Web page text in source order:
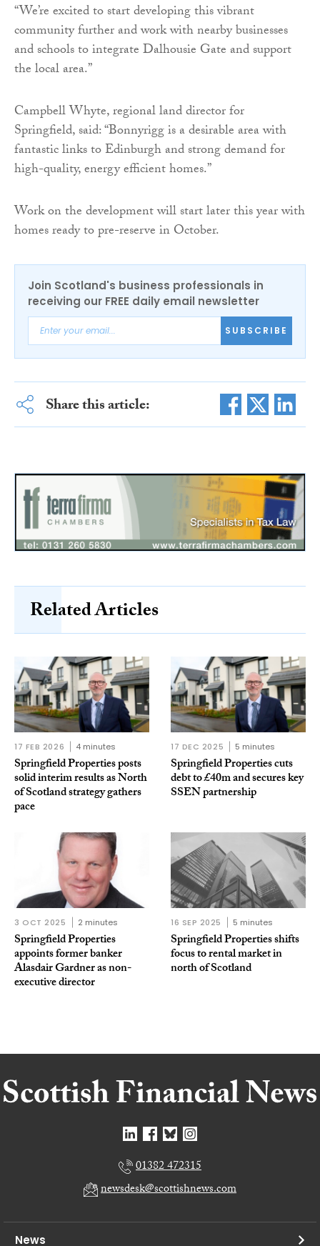
“We’re excited to start developing this vibrant
community further and work with nearby businesses
and schools to integrate Dalhousie Gate and support
the local area.”
Campbell Whyte, regional land director for
Springfield, said: “Bonnyrigg is a desirable area with
fantastic links to Edinburgh and strong demand for
high-quality, energy efficient homes.”
Work on the development will start later this year with
homes ready to pre-reserve in October.
Join Scotland's business professionals in
receiving our FREE daily email newsletter
SUBSCRIBE
Share this article:
Related Articles
17 FEB 2026 4 minutes
Springfield Properties posts
solid interim results as North
of Scotland strategy gathers
pace
17 DEC 2025 5 minutes
Springfield Properties cuts
debt to £40m and secures key
SSEN partnership
3 OCT 2025 2 minutes
Springfield Properties
appoints former banker
Alasdair Gardner as non-
executive director
16 SEP 2025 5 minutes
Springfield Properties shifts
focus to rental market in
north of Scotland
01382 472315
newsdesk@scottishnews.com
News